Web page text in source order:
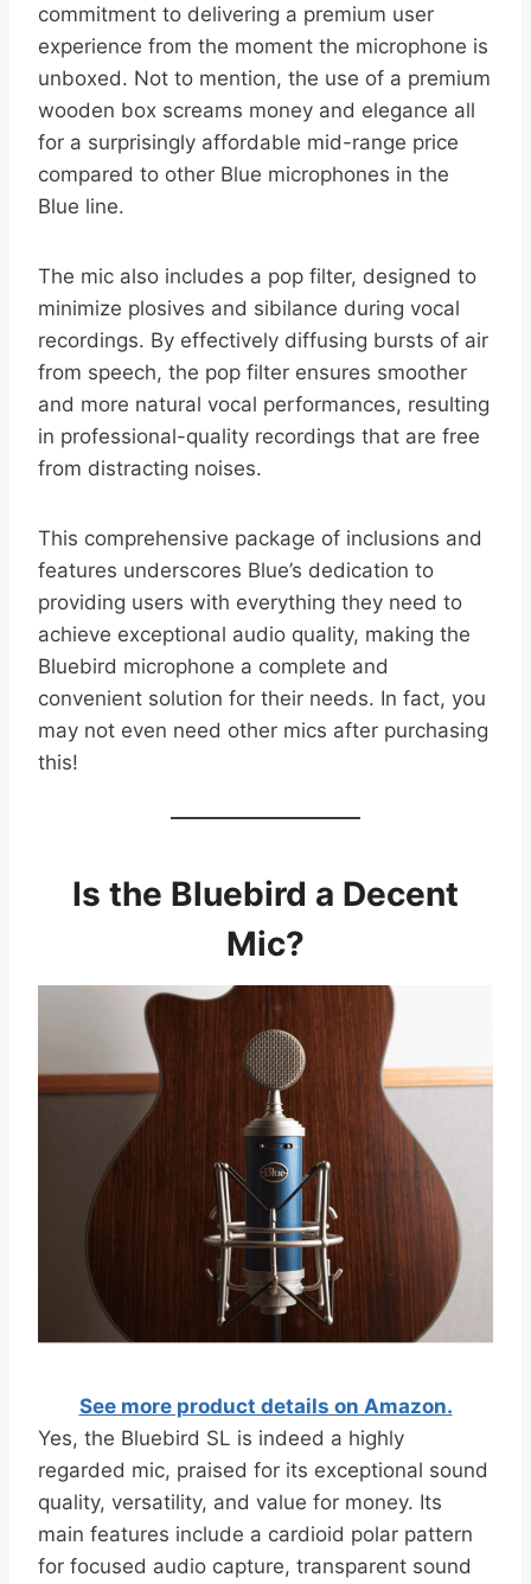
commitment to delivering a premium user
experience from the moment the microphone is
unboxed. Not to mention, the use of a premium
wooden box screams money and elegance all
for a surprisingly affordable mid-range price
compared to other Blue microphones in the
Blue line.
The mic also includes a pop filter, designed to
minimize plosives and sibilance during vocal
recordings. By effectively diffusing bursts of air
from speech, the pop filter ensures smoother
and more natural vocal performances, resulting
in professional-quality recordings that are free
from distracting noises.
This comprehensive package of inclusions and
features underscores Blue’s dedication to
providing users with everything they need to
achieve exceptional audio quality, making the
Bluebird microphone a complete and
convenient solution for their needs. In fact, you
may not even need other mics after purchasing
this!
Is the Bluebird a Decent
Mic?
See more product details on Amazon.
Yes, the Bluebird SL is indeed a highly
regarded mic, praised for its exceptional sound
quality, versatility, and value for money. Its
main features include a cardioid polar pattern
for focused audio capture, transparent sound